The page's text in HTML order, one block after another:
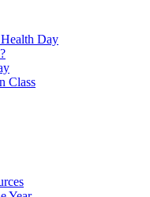
Day
Class